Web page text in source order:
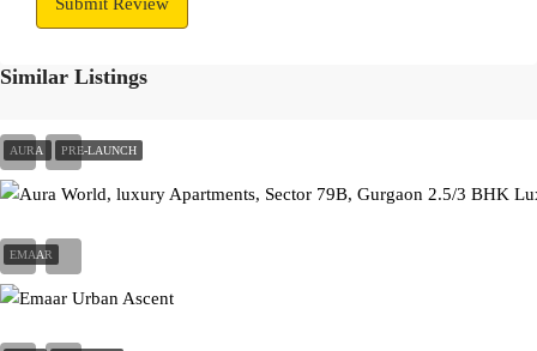
Submit Review
Similar Listings
AURA PRE-LAUNCH
On Call Request
EMAAR
On Call Request